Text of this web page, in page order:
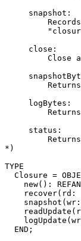
     snapshot:
     close:
Close
     logBytes:
     status:
*)
TYPE
Closure =
new():
recover(rd: